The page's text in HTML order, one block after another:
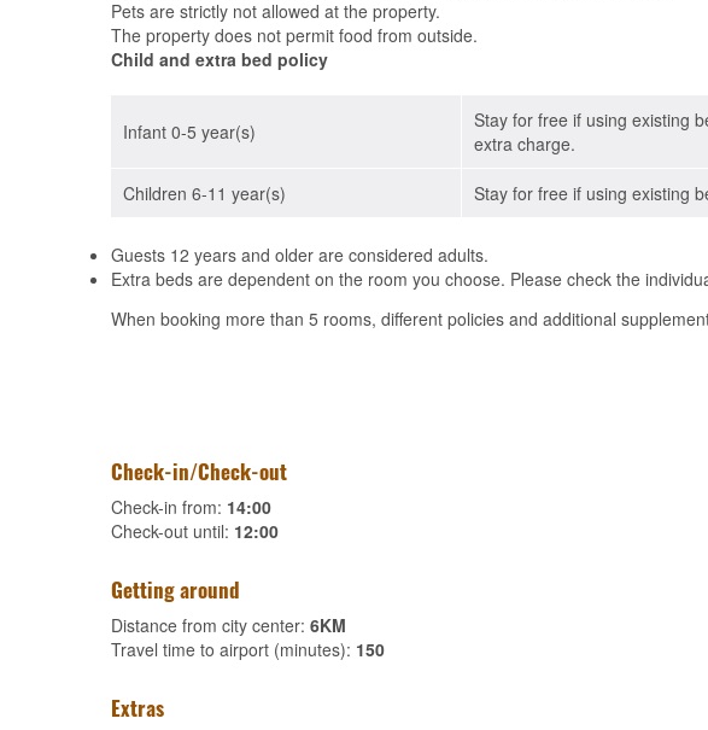
Pets are strictly not allowed at the property.
The property does not permit food from outside.
Child and extra bed policy
Infant 0-5 year(s)
Stay for free if using existing
extra charge.
Children 6-11 year(s) Stay for free if using existing
Guests 12 years and older are considered adults.
Extra beds are dependent on the room you choose. Please check the
When booking more than 5 rooms, different policies and additional
Check-in/Check-out
Check-in from: 14:00
Check-out until: 12:00
Getting around
Distance from city center: 6KM
Travel time to airport (minutes): 150
Extras